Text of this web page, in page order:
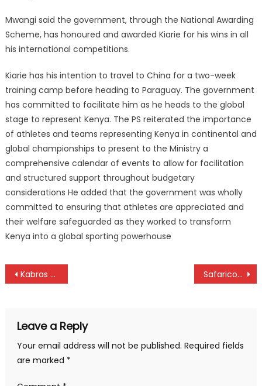
Mwangi said the government, through the National Awarding
Scheme, has honoured and awarded Kiarie for his wins in all
his international competitions.
Kiarie has his intention to travel to China for a two-week
training camp before heading to Paraguay. The government
has committed to facilitate him as he heads to the global
stage to represent Kenya. The PS reiterated the importance
of athletes and teams representing Kenya in continental and
global championships to present to the Ministry a
comprehensive calendar of events to allow for facilitation
and structured support throughout budgetary
considerations He added that the government was wholly
committed to ensuring that athletes are appreciated and
their welfare safeguarded as they worked to transform
Kenya into a global sporting powerhouse
Post
Kabras Sugar whip KCB again for five-peat Kenya Cup title Safaricom Chapa Dimba launched
Leave a Reply
Your email address will not be published. Required fields
are marked *